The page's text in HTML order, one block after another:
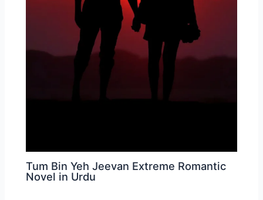
Tum Bin Yeh Jeevan Extreme Romantic
Novel in Urdu